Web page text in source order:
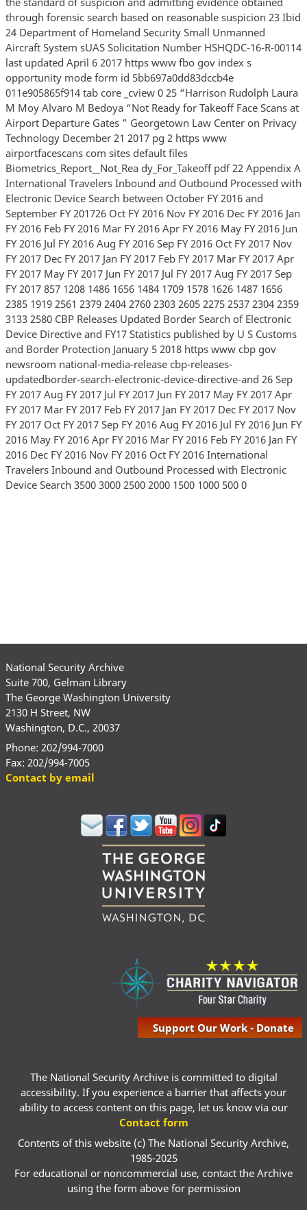
National Security Archive
Suite 700, Gelman Library
The George Washington University
2130 H Street, NW
Washington, D.C., 20037
Phone: 202/994-7000
Fax: 202/994-7005
Contact by email
Support Our Work - Donate
The National Security Archive is committed to digital
accessibility. If you experience a barrier that affects your
ability to access content on this page, let us know via our
Contact form
Contents of this website (c) The National Security Archive,
1985-2025
For educational or noncommercial use, contact the Archive
using the form above for permission